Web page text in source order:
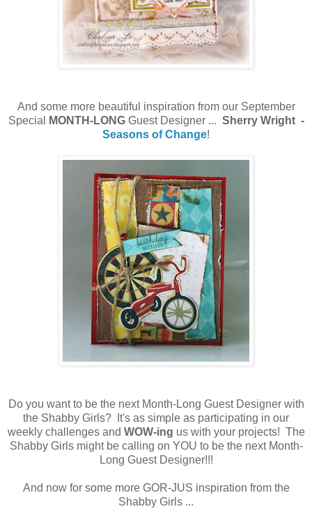
And some more beautiful inspiration from our September
Special
MONTH-LONGGuest Designer ... Sherry Wright -
Seasons of Change!
Do you want to be the next Month-Long Guest Designer with
the Shabby Girls? It's as simple as participating in our
weekly challenges and WOW-ing us with your projects! The
Shabby Girls might be calling on YOU to be the next Month-
Long Guest Designer!!!
And now for some more GOR-JUS inspiration from the
Shabby Girls ...